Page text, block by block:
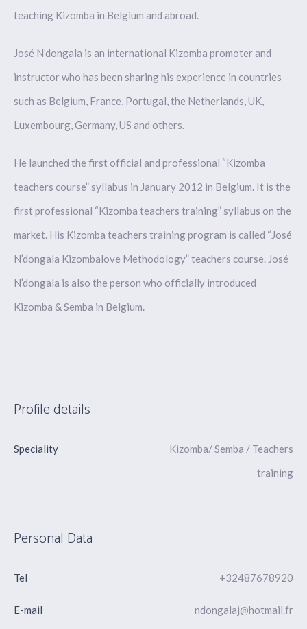
teaching Kizomba in Belgium and abroad.
José N’dongala is an international Kizomba promoter and
instructor who has been sharing his experience in countries
such as Belgium, France, Portugal, the Netherlands, UK,
Luxembourg, Germany, US and others.
He launched the first official and professional “Kizomba
teachers course” syllabus in January 2012 in Belgium. It is the
first professional “Kizomba teachers training” syllabus on the
market. His Kizomba teachers training program is called “José
N’dongala Kizombalove Methodology” teachers course. José
N’dongala is also the person who officially introduced
Kizomba & Semba in Belgium.
Profile details
Speciality
Kizomba/ Semba / Teachers
training
Personal Data
Tel +32487678920
E-mail ndongalaj@hotmail.fr